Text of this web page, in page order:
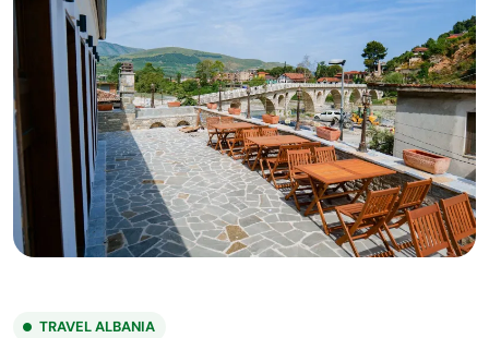
TRAVEL ALBANIA